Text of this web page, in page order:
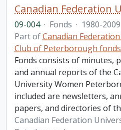
09-004 · Fonds · 1980-2009
Part ofCanadian
Club of Peterborough fonds
Fonds consists of minutes,
and annual reports of the
University Women
included are newsletters,
papers, and directories of
Canadian Federation